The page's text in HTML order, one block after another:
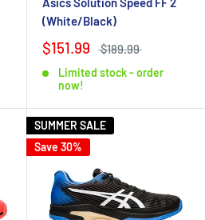
(White/Black)
$151.99 $189.99
Limited stock - order
now!
SUMMER SALE
Save 30%